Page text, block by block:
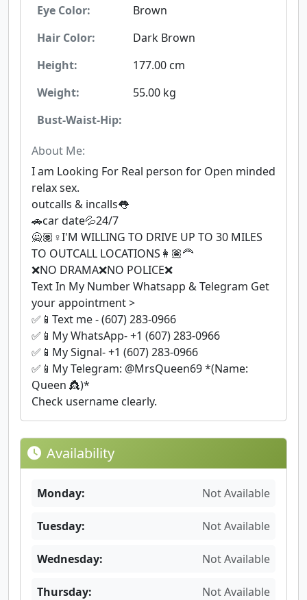
Eye Color:
Brown
Hair Color:
Dark Brown
Height:
177.00 cm
Weight:
55.00 kg
Bust-Waist-Hip:
About Me:
I am Looking For Real person for Open minded
relax sex.
outcalls & incalls👅
🚗car date💦24/7
🙅🏽♀I'M WILLING TO DRIVE UP TO 30 MILES
TO OUTCALL LOCATIONS👩🏽‍🦰
❌NO DRAMA❌NO POLICE❌
Text In My Number Whatsapp & Telegram Get
your appointment >
✅📱Text me - (607) 283-0966
✅📱My WhatsApp- +1 (607) 283-0966
✅📱My Signal- +1 (607) 283-0966
✅📱My Telegram: @MrsQueen69 *(Name:
Queen 👸)*
Check username clearly.
Availability
Monday: Not Available
Tuesday: Not Available
Wednesday: Not Available
Thursday: Not Available